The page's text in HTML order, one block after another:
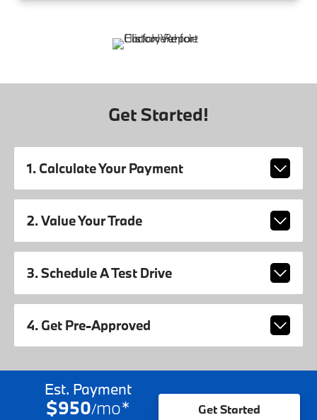
Get Started!
1. Calculate Your Payment
2. Value Your Trade
3. Schedule A Test Drive
4. Get Pre-Approved
Est. Payment
$950/mo* Get Started